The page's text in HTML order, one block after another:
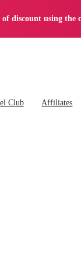
discount using the
Club Affiliates